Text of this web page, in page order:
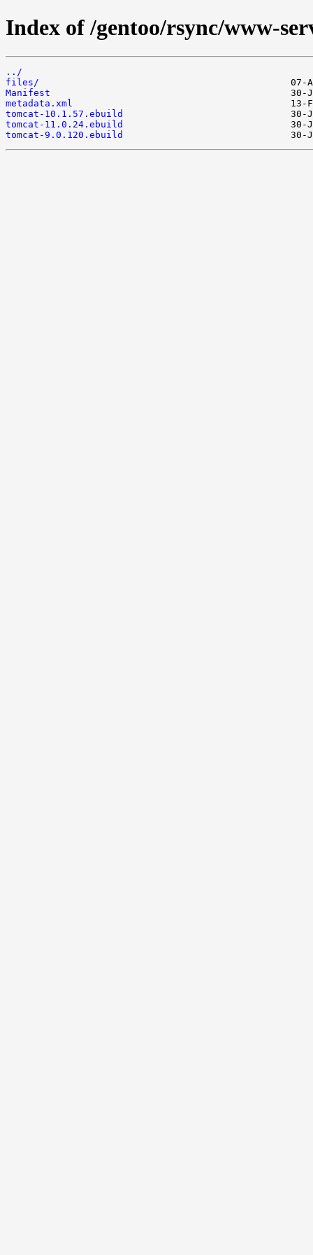
Index of /gentoo/rsync/www-
../
files/
Manifest
metadata.xml
tomcat-10.1.57.ebuild
tomcat-11.0.24.ebuild
tomcat-9.0.120.ebuild